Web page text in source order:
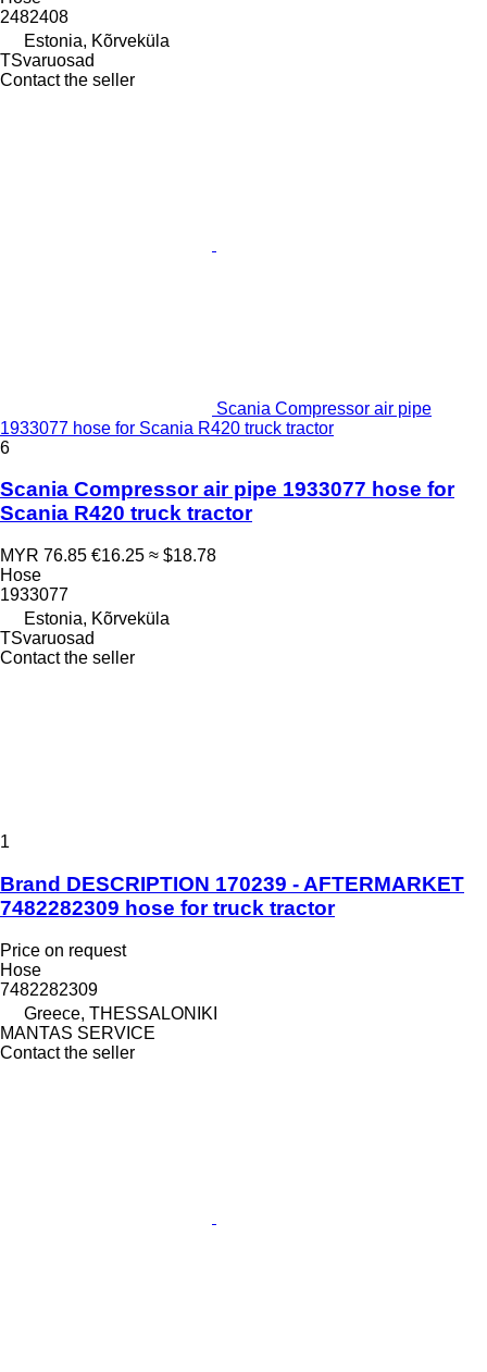
2482408
Estonia, Kõrveküla
TSvaruosad
Contact the seller
Scania Compressor air pipe
1933077 hose for Scania R420 truck tractor
6
Scania Compressor air pipe 1933077 hose for
Scania R420 truck tractor
MYR 76.85 €16.25 ≈ $18.78
Hose
1933077
Estonia, Kõrveküla
TSvaruosad
Contact the seller
1
Brand DESCRIPTION 170239 - AFTERMARKET
7482282309 hose for truck tractor
Price on request
Hose
7482282309
Greece, THESSALONIKI
MANTAS SERVICE
Contact the seller